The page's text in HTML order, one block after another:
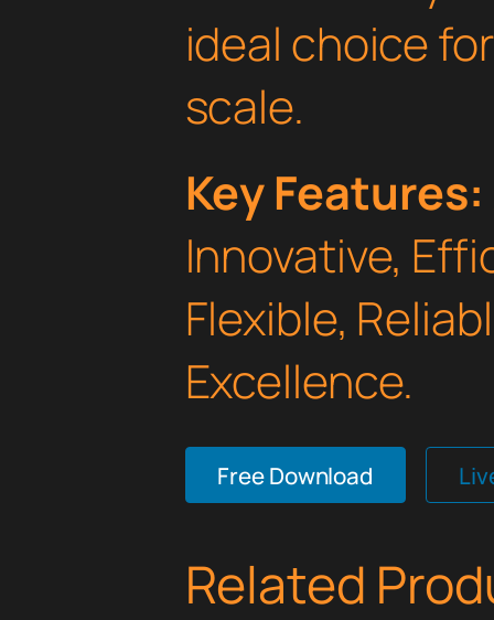
ideal choice
scale.
Key Features:
Innovative,
Flexible,
Excellence.
Free Download
Related